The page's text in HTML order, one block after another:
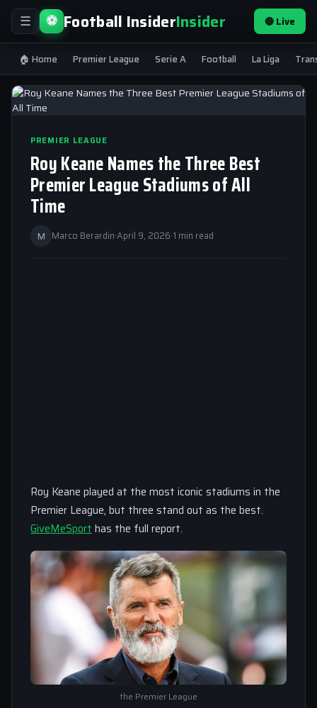
☰ ⚽ Football InsiderInsider 🔴 Live
🏠 Home Premier League Serie A Football La Liga
PREMIER LEAGUE
Roy Keane Names the Three Best
Premier League Stadiums of All
Time
M Marco Berardin·April 9, 2026·1 min read
Roy Keane played at the most iconic stadiums in the
Premier League, but three stand out as the best.
GiveMeSporthas the full report.
the Premier League